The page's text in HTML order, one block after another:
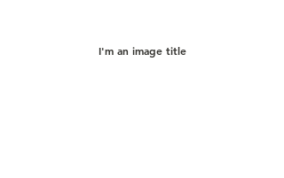
I'm an image title